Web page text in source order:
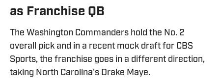
as Franchise QB
The Washington Commanders hold the No. 2
overall pick and in a recent mock draft for CBS
Sports, the franchise goes in a different direction,
taking North Carolina's Drake Maye.